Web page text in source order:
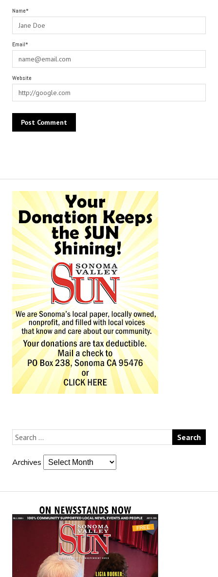
Archives
Name*
Email*
Website